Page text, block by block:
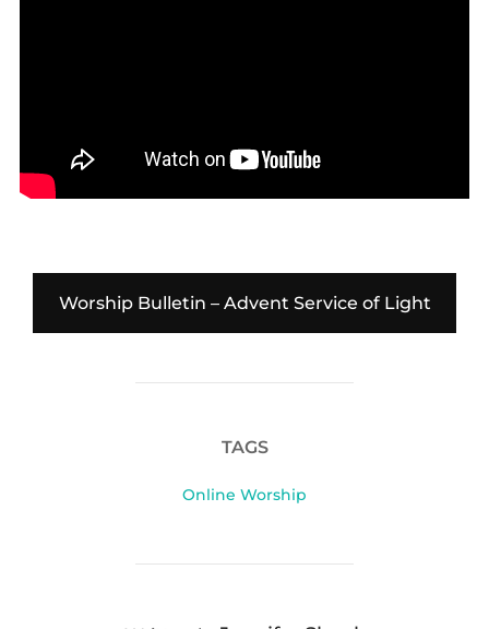
Worship Bulletin – Advent Service of Light
TAGS
Online Worship